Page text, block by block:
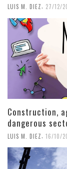
LUIS M. DIEZ 27/12/
Construction,
dangerous
LUIS M. DIEZ 16/10/